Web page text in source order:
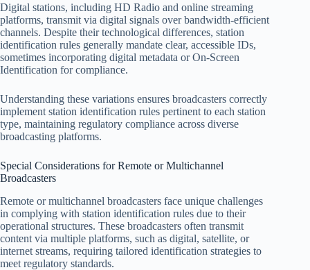
Digital stations, including HD Radio and online streaming
platforms, transmit via digital signals over bandwidth-efficient
channels. Despite their technological differences, station
identification rules generally mandate clear, accessible IDs,
sometimes incorporating digital metadata or On-Screen
Identification for compliance.
Understanding these variations ensures broadcasters correctly
implement station identification rules pertinent to each station
type, maintaining regulatory compliance across diverse
broadcasting platforms.
Special Considerations for Remote or Multichannel
Broadcasters
Remote or multichannel broadcasters face unique challenges
in complying with station identification rules due to their
operational structures. These broadcasters often transmit
content via multiple platforms, such as digital, satellite, or
internet streams, requiring tailored identification strategies to
meet regulatory standards.